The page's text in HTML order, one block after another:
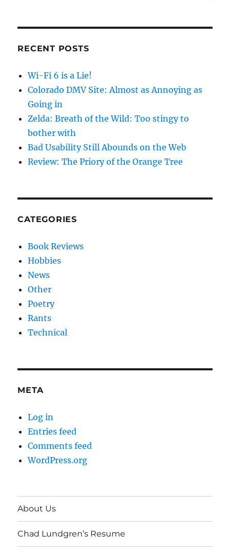
RECENT POSTS
Wi-Fi 6 is a Lie!
Colorado DMV Site: Almost as Annoying as
Going in
Zelda: Breath of the Wild: Too stingy to
bother with
Bad Usability Still Abounds on the Web
Review: The Priory of the Orange Tree
CATEGORIES
Book Reviews
Hobbies
News
Other
Poetry
Rants
Technical
META
Log in
Entries feed
Comments feed
WordPress.org
About Us
Chad Lundgren’s Resume